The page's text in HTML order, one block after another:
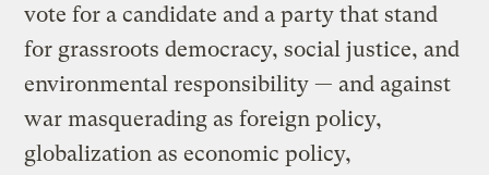
vote for a candidate and a party that stand
for grassroots democracy, social justice, and
environmental responsibility — and against
war masquerading as foreign policy,
globalization as economic policy,